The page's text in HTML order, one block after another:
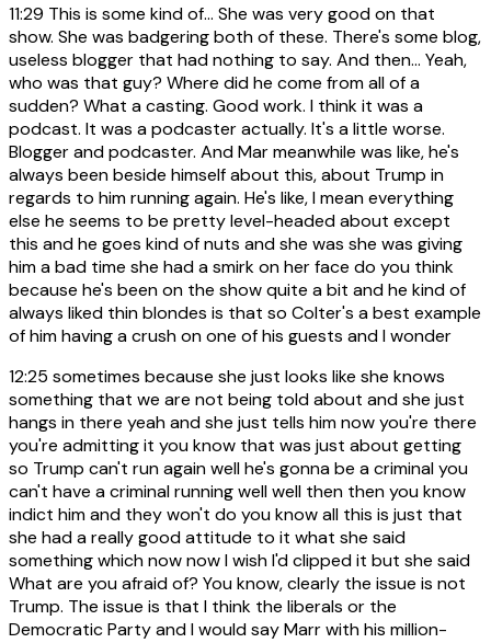
11:29 This is some kind of... She was very good on that
show. She was badgering both of these. There's some blog,
useless blogger that had nothing to say. And then... Yeah,
who was that guy? Where did he come from all of a
sudden? What a casting. Good work. I think it was a
podcast. It was a podcaster actually. It's a little worse.
Blogger and podcaster. And Mar meanwhile was like, he's
always been beside himself about this, about Trump in
regards to him running again. He's like, I mean everything
else he seems to be pretty level-headed about except
this and he goes kind of nuts and she was she was giving
him a bad time she had a smirk on her face do you think
because he's been on the show quite a bit and he kind of
always liked thin blondes is that so Colter's a best example
of him having a crush on one of his guests and I wonder
12:25 sometimes because she just looks like she knows
something that we are not being told about and she just
hangs in there yeah and she just tells him now you're there
you're admitting it you know that was just about getting
so Trump can't run again well he's gonna be a criminal you
can't have a criminal running well well then then you know
indict him and they won't do you know all this is just that
she had a really good attitude to it what she said
something which now now I wish I'd clipped it but she said
What are you afraid of? You know, clearly the issue is not
Trump. The issue is that I think the liberals or the
Democratic Party and I would say Marr with his million-